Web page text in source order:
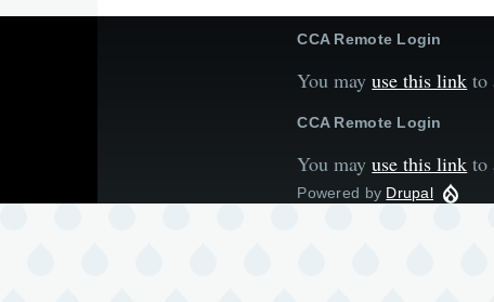
CCA Remote Login
You mayuse this link to
CCA Remote Login
You mayuse this link to
Powered by Drupal